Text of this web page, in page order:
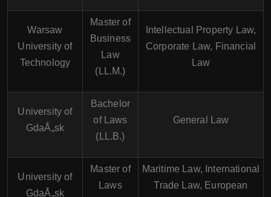
Warsaw
University of
Technology
Master of
Business
Law
(LL.M.)
Intellectual Property Law,
Corporate Law, Financial
Law
University of
GdaÅ„sk
Bachelor
of Laws
(LL.B.)
General Law
University of
GdaÅ„sk
Master of
Laws
Maritime Law, International
Trade Law, European